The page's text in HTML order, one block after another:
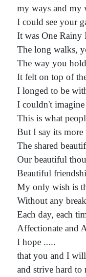
my ways and my
I could see your
It was One Rainy
The long walks,
The way you
It felt on top of
I longed to be
I couldn't
This is what
But I say its
The shared
Our beautiful
Beautiful
My only wish is
Without any
Each day, each
Affectionate and
I hope .....
that you and I
and strive hard